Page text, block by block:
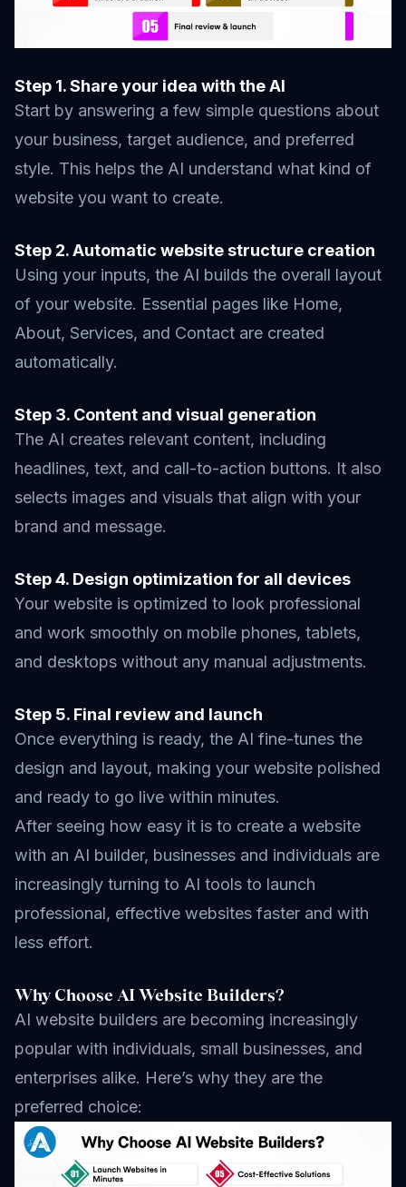
Step 1. Share your idea with the AI
Start by answering a few simple questions about
your business, target audience, and preferred
style. This helps the AI understand what kind of
website you want to create.
Step 2. Automatic website structure creation
Using your inputs, the AI builds the overall layout
of your website. Essential pages like Home,
About, Services, and Contact are created
automatically.
Step 3. Content and visual generation
The AI creates relevant content, including
headlines, text, and call-to-action buttons. It also
selects images and visuals that align with your
brand and message.
Step 4. Design optimization for all devices
Your website is optimized to look professional
and work smoothly on mobile phones, tablets,
and desktops without any manual adjustments.
Step 5. Final review and launch
Once everything is ready, the AI fine-tunes the
design and layout, making your website polished
and ready to go live within minutes.
After seeing how easy it is to create a website
with an AI builder, businesses and individuals are
increasingly turning to AI tools to launch
professional, effective websites faster and with
less effort.
Why Choose AI Website Builders?
AI website builders are becoming increasingly
popular with individuals, small businesses, and
enterprises alike. Here’s why they are the
preferred choice: